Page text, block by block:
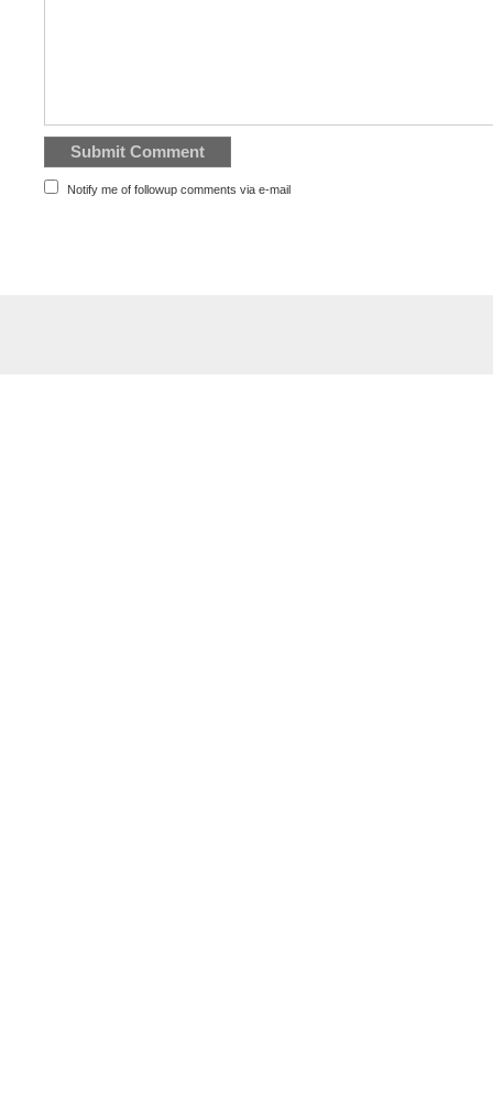
Notify me of followup comments via e-mail